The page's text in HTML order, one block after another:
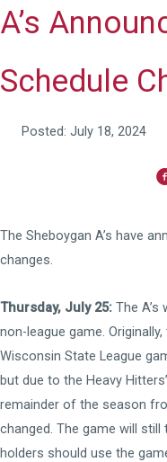
A’s
Schedule
Posted: July 18, 2024
The Sheboygan A’s have
changes.
Thursday, July 25: The
non-league game.
Wisconsin State League
but due to the Heavy
remainder of the season
changed. The game will
holders should use the